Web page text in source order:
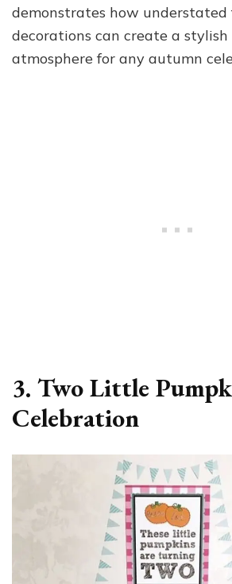
demonstrates how
decorations can create a
atmosphere for any autumn
3. Two Little
Celebration